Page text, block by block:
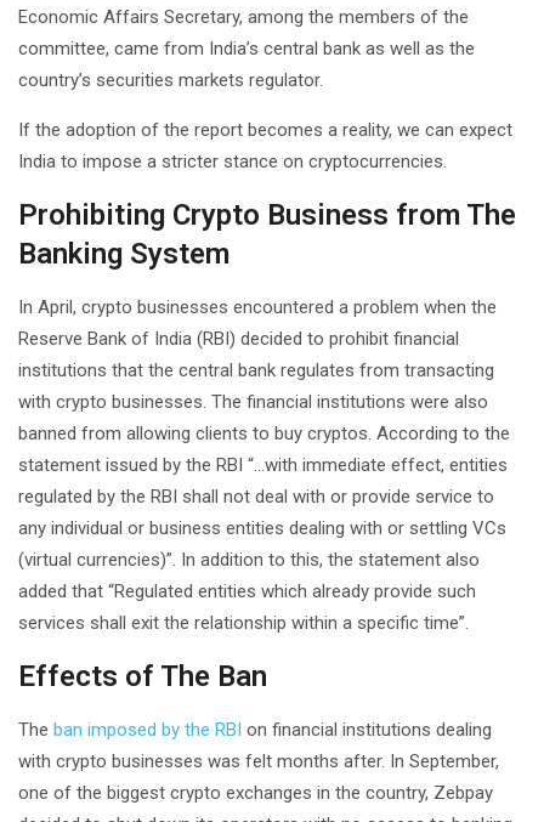
Economic Affairs Secretary, among the members of the
committee, came from India’s central bank as well as the
country’s securities markets regulator.
If the adoption of the report becomes a reality, we can expect
India to impose a stricter stance on cryptocurrencies.
Prohibiting Crypto Business from The
Banking System
In April, crypto businesses encountered a problem when the
Reserve Bank of India (RBI) decided to prohibit financial
institutions that the central bank regulates from transacting
with crypto businesses. The financial institutions were also
banned from allowing clients to buy cryptos. According to the
statement issued by the RBI “…with immediate effect, entities
regulated by the RBI shall not deal with or provide service to
any individual or business entities dealing with or settling VCs
(virtual currencies)”. In addition to this, the statement also
added that “Regulated entities which already provide such
services shall exit the relationship within a specific time”.
Effects of The Ban
The ban imposed by the RBI on financial institutions dealing
with crypto businesses was felt months after. In September,
one of the biggest crypto exchanges in the country, Zebpay